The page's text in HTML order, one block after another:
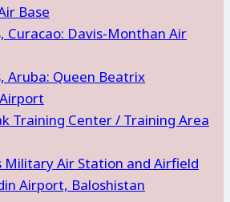
Base
Curacao: Davis-Monthan Air
Aruba: Queen Beatrix
Training Center / Training Area
Military Air Station and Airfield
Airport, Baloshistan